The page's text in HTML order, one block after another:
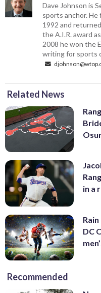
Dave Johnson is
sports anchor.
1992 and
the A.I.R. award
2008 he won the
writing for sports
Related News
in a
DC
Recommended